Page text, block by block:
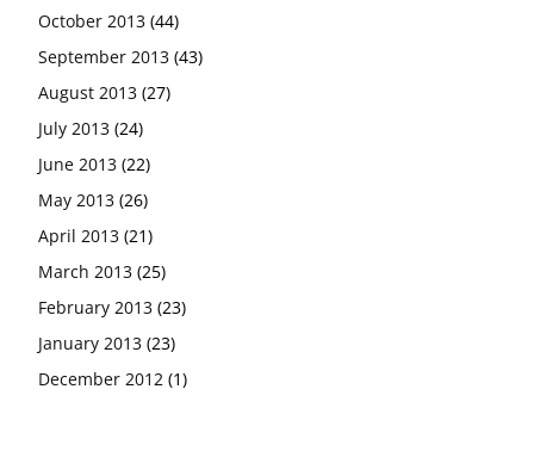
October 2013 (44)
September 2013 (43)
August 2013 (27)
July 2013 (24)
June 2013 (22)
May 2013 (26)
April 2013 (21)
March 2013 (25)
February 2013 (23)
January 2013 (23)
December 2012 (1)